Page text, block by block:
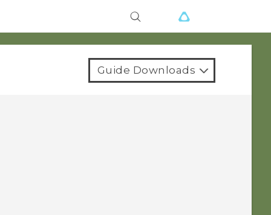
Guide Downloads